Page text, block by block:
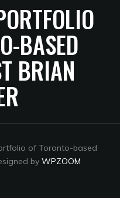
BASED
BRIAN
of Toronto-based
by WPZOOM